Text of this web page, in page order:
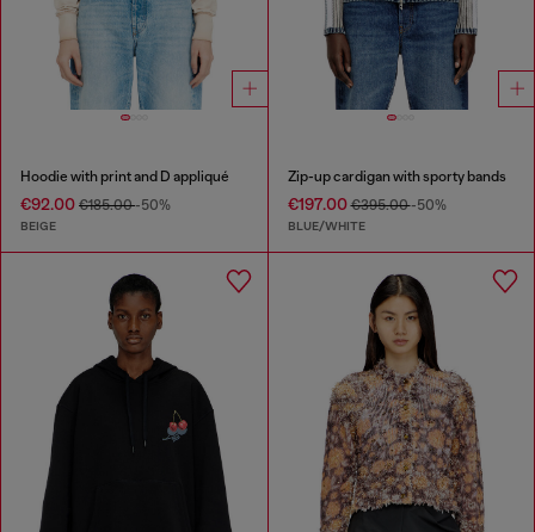
Hoodie with print and D appliqué
€92.00 €185.00-50%
BEIGE
Zip-up cardigan with sporty bands
€197.00€395.00-50%
BLUE/WHITE